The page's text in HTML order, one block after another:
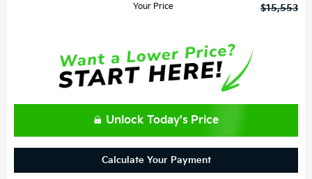
Your Price
$15,553
Unlock Today's Price
Calculate Your Payment